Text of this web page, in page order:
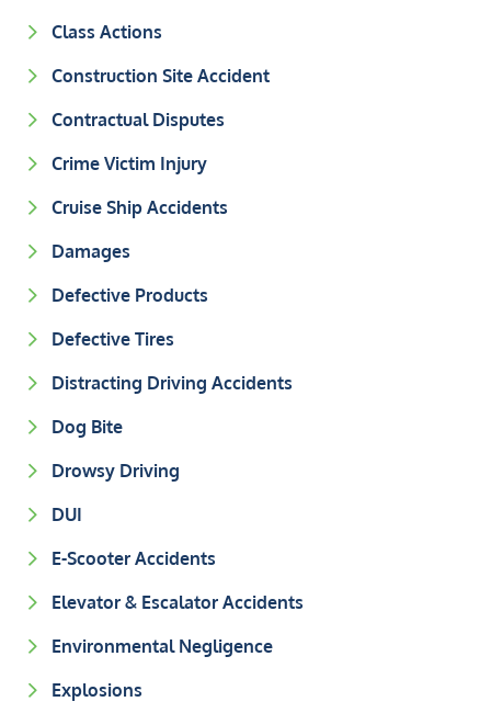
Class Actions
Construction Site Accident
Contractual Disputes
Crime Victim Injury
Cruise Ship Accidents
Damages
Defective Products
Defective Tires
Distracting Driving Accidents
Dog Bite
Drowsy Driving
DUI
E-Scooter Accidents
Elevator & Escalator Accidents
Environmental Negligence
Explosions